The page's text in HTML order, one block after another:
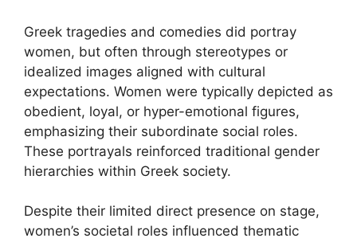
Greek tragedies and comedies did portray
women, but often through stereotypes or
idealized images aligned with cultural
expectations. Women were typically depicted as
obedient, loyal, or hyper-emotional figures,
emphasizing their subordinate social roles.
These portrayals reinforced traditional gender
hierarchies within Greek society.
Despite their limited direct presence on stage,
women’s societal roles influenced thematic